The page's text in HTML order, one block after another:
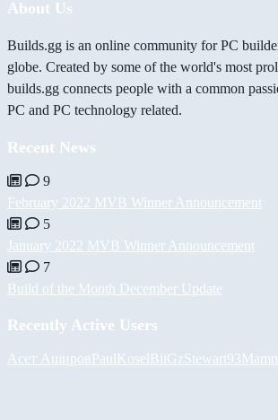
About Us
Builds.gg is an online community for PC
globe. Created by some of the world's most
builds.gg connects people with a common
PC and PC technology related.
Recent News
9
February 2022 MVB Winner Announcement
5
January 2022 MVB Winner Announcement
7
Build of the Month December Update
Recently Active Users
Асет АшировPaulKoselBiiGzStewart93